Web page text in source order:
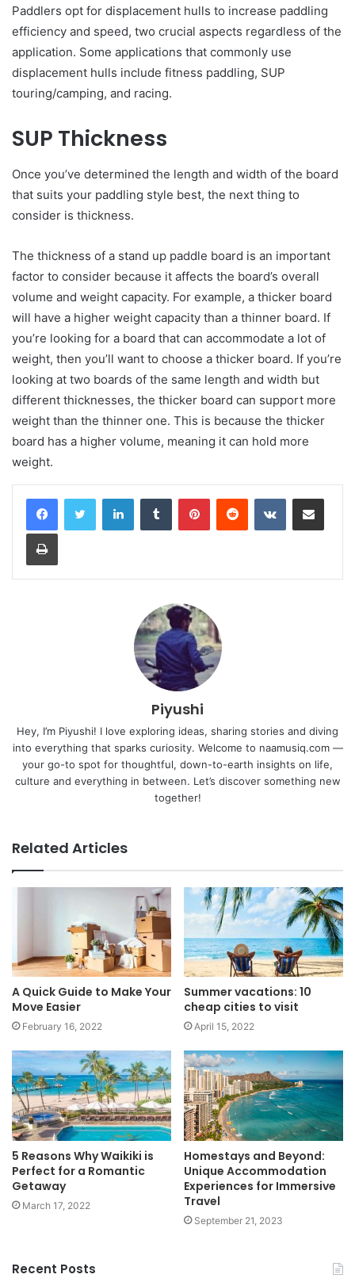
Paddlers opt for displacement hulls to increase paddling
efficiency and speed, two crucial aspects regardless of the
application. Some applications that commonly use
displacement hulls include fitness paddling, SUP
touring/camping, and racing.
SUP Thickness
Once you’ve determined the length and width of the board
that suits your paddling style best, the next thing to
consider is thickness.
The thickness of a stand up paddle board is an important
factor to consider because it affects the board’s overall
volume and weight capacity. For example, a thicker board
will have a higher weight capacity than a thinner board. If
you’re looking for a board that can accommodate a lot of
weight, then you’ll want to choose a thicker board. If you’re
looking at two boards of the same length and width but
different thicknesses, the thicker board can support more
weight than the thinner one. This is because the thicker
board has a higher volume, meaning it can hold more
weight.
LinkedInTumblr PinterestReddit VKontakteShare via Email
Print
Piyushi
Hey, I’m Piyushi! I love exploring ideas, sharing stories and diving
into everything that sparks curiosity. Welcome to naamusiq.com —
your go-to spot for thoughtful, down-to-earth insights on life,
culture and everything in between. Let’s discover something new
together!
Related Articles
A Quick Guide to Make Your
Move Easier
February 16, 2022
Summer vacations: 10
cheap cities to visit
April 15, 2022
5 Reasons Why Waikiki is
Perfect for a Romantic
Getaway
March 17, 2022
Homestays and Beyond:
Unique Accommodation
Experiences for Immersive
Travel
September 21, 2023
Recent Posts